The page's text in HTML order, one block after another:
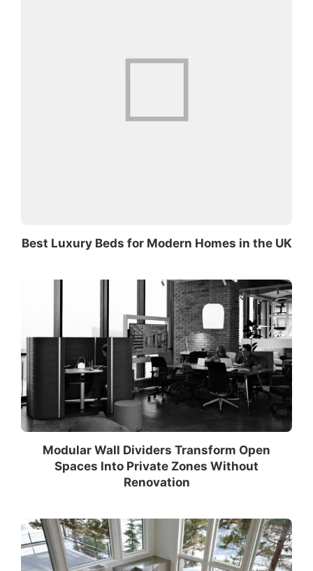
Best Luxury Beds for Modern Homes in the UK
Modular Wall Dividers Transform Open
Spaces Into Private Zones Without
Renovation